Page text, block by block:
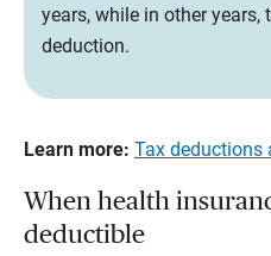
years, while in other years,
deduction.
Learn more: Tax deductions
When health
deductible